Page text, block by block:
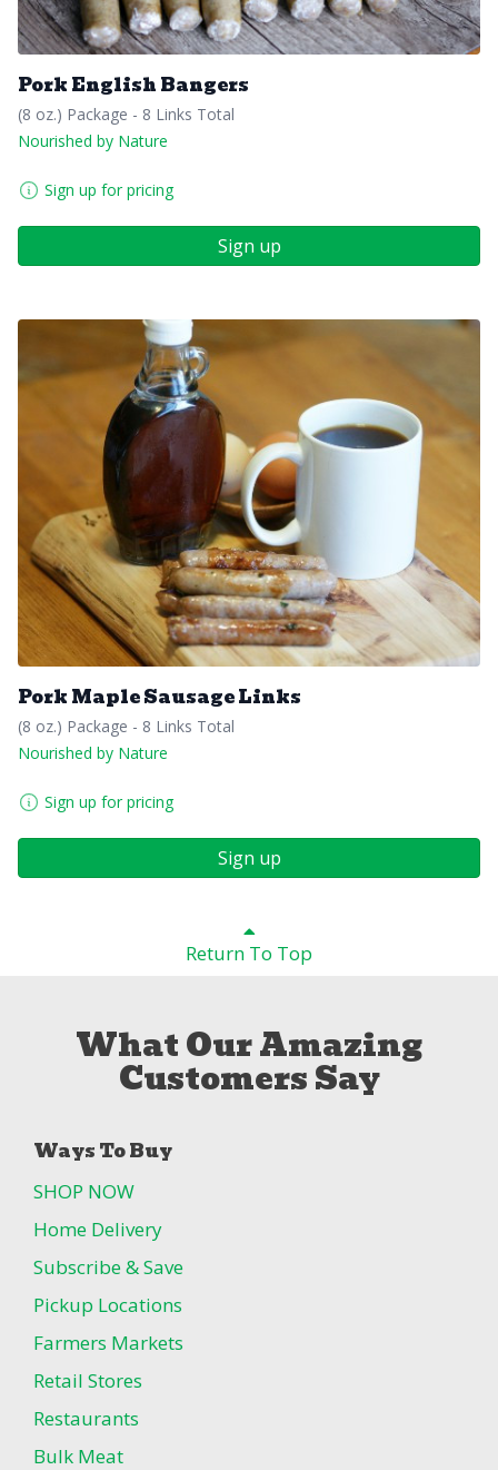
Pork English Bangers
(8 oz.) Package - 8 Links Total
Nourished by Nature
Sign up for pricing
Sign up
Pork Maple Sausage Links
(8 oz.) Package - 8 Links Total
Nourished by Nature
Sign up for pricing
Sign up
Return To Top
What Our Amazing
Customers Say
Ways To Buy
SHOP NOW
Home Delivery
Subscribe & Save
Pickup Locations
Farmers Markets
Retail Stores
Restaurants
Bulk Meat